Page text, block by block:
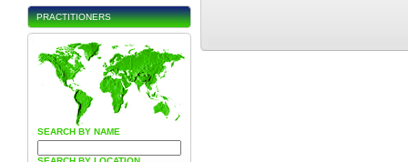
PRACTITIONERS
SEARCH BY NAME